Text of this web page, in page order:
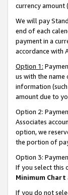
currency amount
We will pay
end of each
payment in a
accordance with
Option 1:
us with the
information
amount due to
Option 2:
Associates
option, we
the portion of
Option 3:
If you select this
Minimum Chart
If you do not